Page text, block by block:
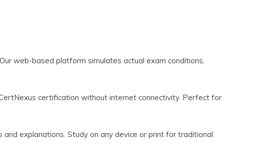
web-based platform simulates actual exam conditions,
certification without internet connectivity. Perfect for
explanations. Study on any device or print for traditional